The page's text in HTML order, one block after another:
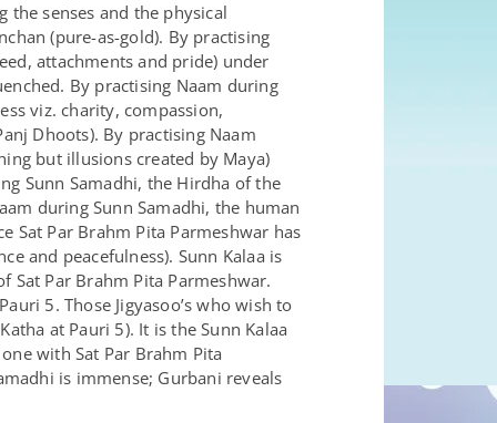
the senses and the physical
(pure-as-gold). By practising
attachments and pride) under
By practising Naam during
viz. charity, compassion,
Dhoots). By practising Naam
but illusions created by Maya)
Sunn Samadhi, the Hirdha of the
during Sunn Samadhi, the human
Sat Par Brahm Pita Parmeshwar has
and peacefulness). Sunn Kalaa is
Sat Par Brahm Pita Parmeshwar.
5. Those Jigyasoo’s who wish to
at Pauri 5). It is the Sunn Kalaa
with Sat Par Brahm Pita
is immense; Gurbani reveals